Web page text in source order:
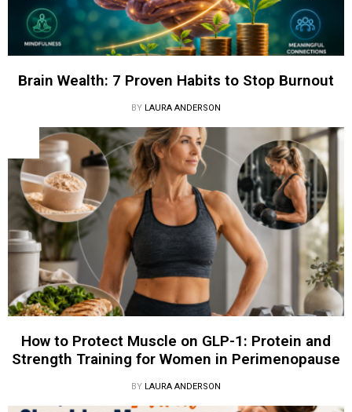
Brain Wealth: 7 Proven Habits to Stop Burnout
BY LAURA ANDERSON
How to Protect Muscle on GLP-1: Protein and
Strength Training for Women in Perimenopause
BY LAURA ANDERSON